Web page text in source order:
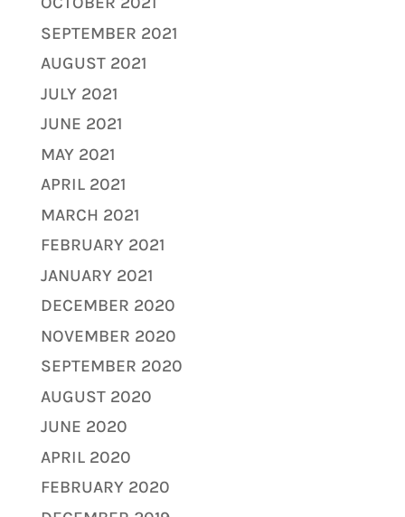
SEPTEMBER 2021
AUGUST 2021
JULY 2021
JUNE 2021
MAY 2021
APRIL 2021
MARCH 2021
FEBRUARY 2021
JANUARY 2021
DECEMBER 2020
NOVEMBER 2020
SEPTEMBER 2020
AUGUST 2020
JUNE 2020
APRIL 2020
FEBRUARY 2020